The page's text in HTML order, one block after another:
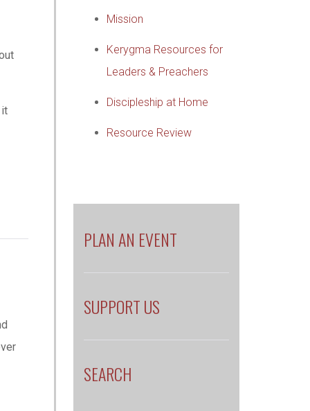
it
Mission
Kerygma Resources for
Leaders & Preachers
Discipleship at Home
Resource Review
PLAN AN EVENT
SUPPORT US
SEARCH